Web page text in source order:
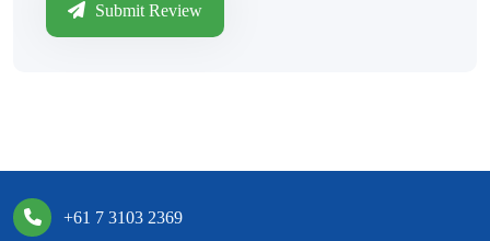
Submit Review
+61 7 3103 2369